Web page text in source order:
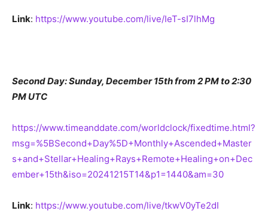
Link: https://www.youtube.com/live/IeT-sI7lhMg
Second Day: Sunday, December 15th from 2 PM to 2:30
PM UTC
https://www.timeanddate.com/worldclock/fixedtime.html?
msg=%5BSecond+Day%5D+Monthly+Ascended+Master
s+and+Stellar+Healing+Rays+Remote+Healing+on+Dec
ember+15th&iso=20241215T14&p1=1440&am=30
Link: https://www.youtube.com/live/tkwV0yTe2dI